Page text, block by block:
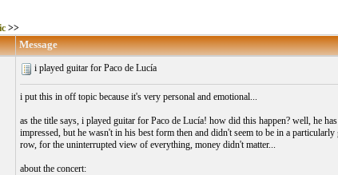
>>
Message
i played guitar for Paco de Lucía
i put this in off topic because it's very personal and emotional...
as the title says, i played guitar for Paco de Lucía! how did this happen? well, he
impressed, but he wasn't in his best form then and didn't seem to be in a
row, for the uninterrupted view of everything, money didn't matter...
about the concert: